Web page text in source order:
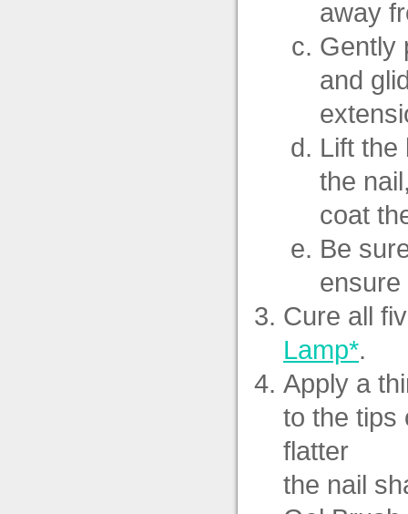
away
Gently
and
Lift the
the
coat
Be
ensure
Cure all
Lamp*.
Apply a
to the tips
flatter
the nail